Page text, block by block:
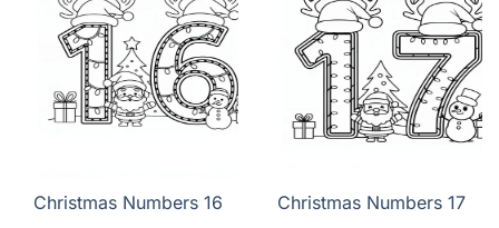
Christmas Numbers 16 Christmas Numbers 17